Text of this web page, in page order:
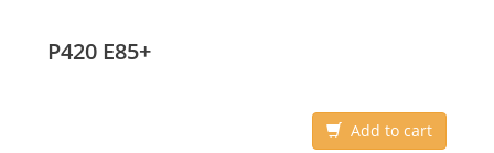
P420 E85+
Add to cart